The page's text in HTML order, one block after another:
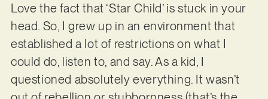
Love the fact that ‘Star Child’ is stuck in your
head. So, I grew up in an environment that
established a lot of restrictions on what I
could do, listen to, and say. As a kid, I
questioned absolutely everything. It wasn’t